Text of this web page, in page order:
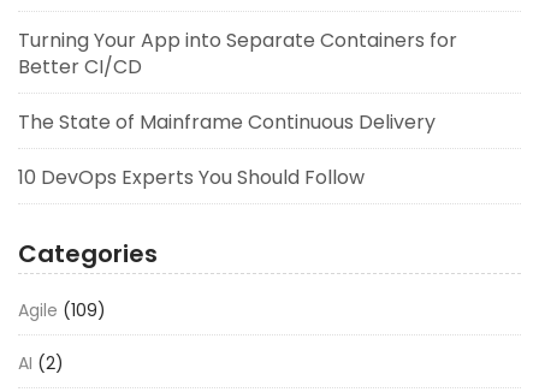
Turning Your App into Separate Containers for
Better CI/CD
The State of Mainframe Continuous Delivery
10 DevOps Experts You Should Follow
Categories
Agile (109)
AI (2)